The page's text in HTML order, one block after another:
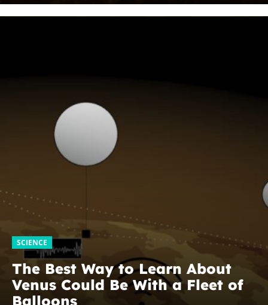
SCIENCE
The Best Way to Learn About
Venus Could Be With a Fleet of
Balloons